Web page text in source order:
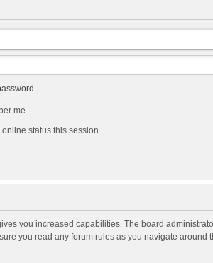
me
online status this session
you increased capabilities. The board
you read any forum rules as you navigate around